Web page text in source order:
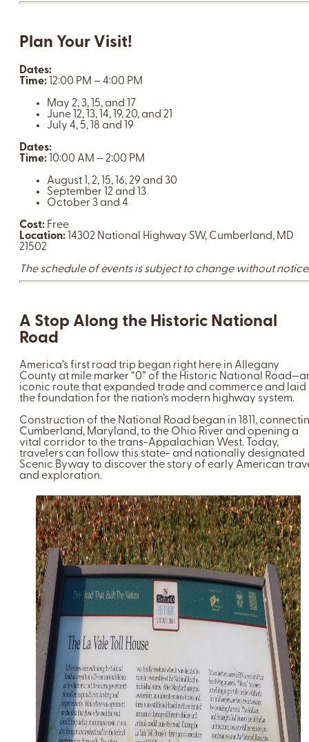
Plan Your Visit!
Dates:
Time: 12:00 PM – 4:00 PM
May 2, 3, 15, and 17
June 12, 13, 14, 19, 20, and 21
July 4, 5, 18 and 19
Dates:
Time: 10:00 AM – 2:00 PM
August 1, 2, 15, 16, 29 and 30
September 12 and 13
October 3 and 4
Cost: Free
Location: 14302 National Highway SW, Cumberland, MD
21502
The schedule of events is subject to change without
A Stop Along the Historic National
Road
America’s first road trip began right here in Allegany
County at mile marker “0” of the Historic National
iconic route that expanded trade and commerce and laid
the foundation for the nation’s modern highway system.
Construction of the National Road began in 1811,
Cumberland, Maryland, to the Ohio River and opening a
vital corridor to the trans-Appalachian West. Today,
travelers can follow this state- and nationally designated
Scenic Byway to discover the story of early American
and exploration.